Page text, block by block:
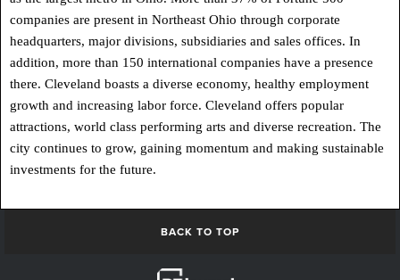
companies are present in Northeast Ohio through corporate
headquarters, major divisions, subsidiaries and sales offices. In
addition, more than 150 international companies have a presence
there. Cleveland boasts a diverse economy, healthy employment
growth and increasing labor force. Cleveland offers popular
attractions, world class performing arts and diverse recreation. The
city continues to grow, gaining momentum and making sustainable
investments for the future.
BACK TO TOP